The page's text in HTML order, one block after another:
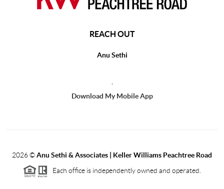
REACH OUT
Anu Sethi
Download My Mobile App
2026©Anu Sethi & Associates | Keller Williams Peachtree Road
Each office is independently owned and operated.